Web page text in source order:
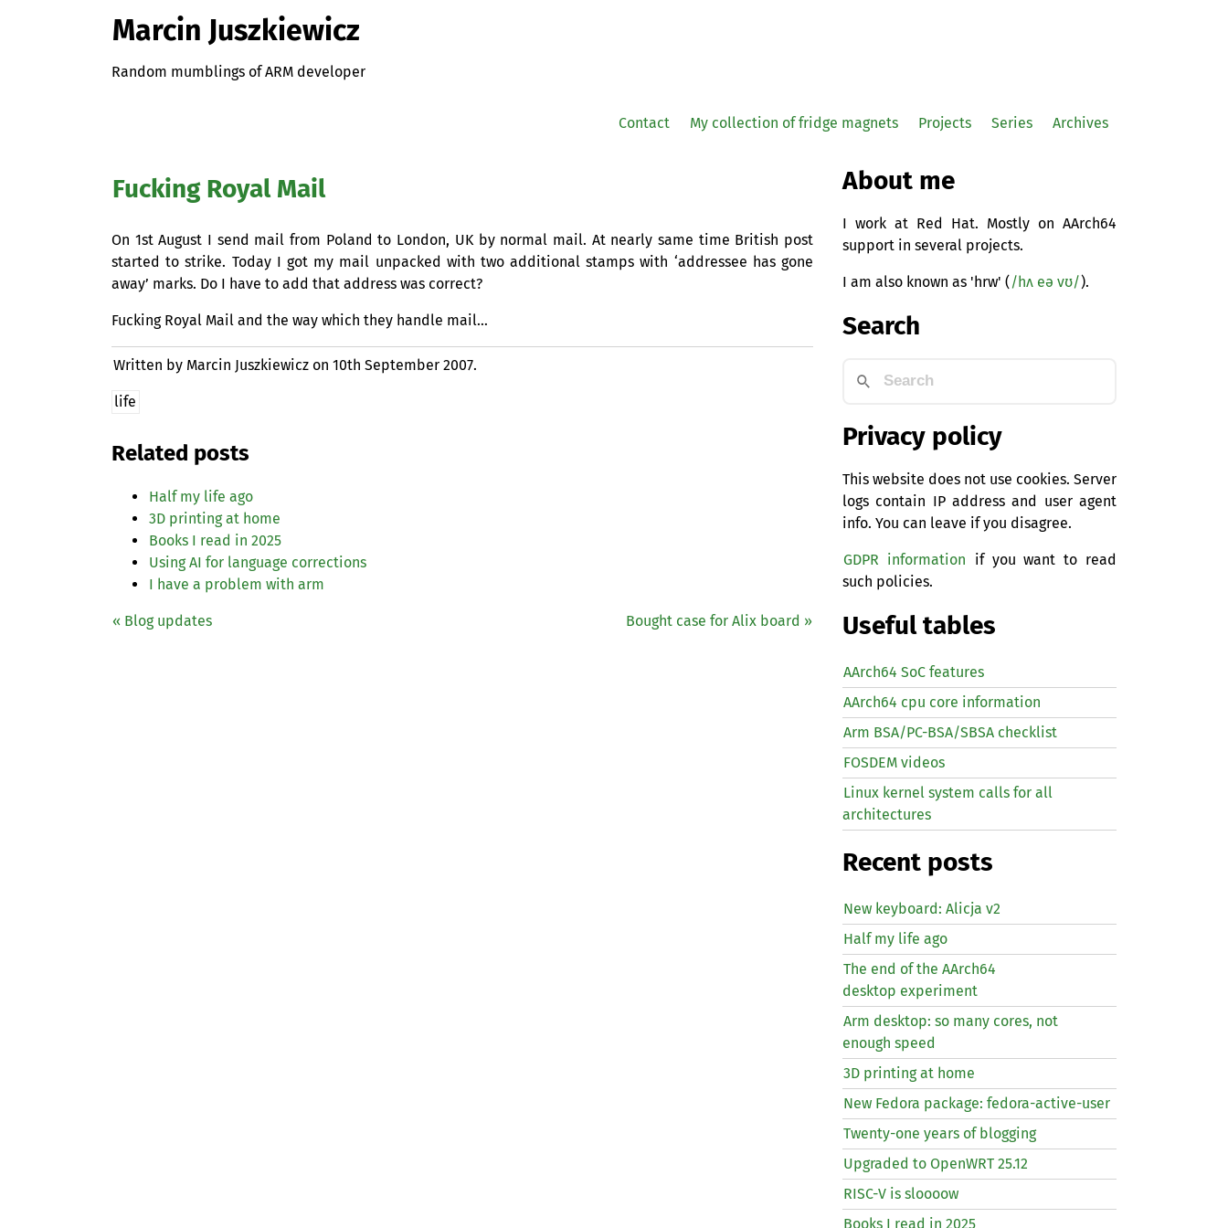
Marcin Juszkiewicz
Random mumblings of ARM developer
Contact My collection of fridge magnets Projects Series Archives
Fucking Royal Mail
On 1st August I send mail from Poland to London, UKby normal mail. At nearly same time British post
started to strike. Today I got my mail unpacked with two additional stamps with ‘addressee has gone
away’ marks. Do I have to add that address was correct?
Fucking Royal Mail and the way which they handle mail…
Written by Marcin Juszkiewicz on10th September 2007.
life
Related posts
Half my life ago
3D printing at home
Books I read in 2025
UsingAI for language corrections
I have a problem with arm
« Blog updates Bought case for Alix board »
About me
I work at Red Hat. Mostly on AArch64
support in several projects.
I am also known as 'hrw' ( /hʌ eə vʊ/).
Search
Privacy policy
This website does not use cookies. Server
logs contain IP address and user agent
info. You can leave if you disagree.
GDPR information if you want to read
such policies.
Useful tables
AArch64 SoC features
AArch64 cpu core information
Arm BSA/PC-BSA/SBSA checklist
FOSDEM videos
Linux kernel system calls for all
architectures
Recent posts
New keyboard: Alicja v2
Half my life ago
The end of the AArch64
desktop experiment
Arm desktop: so many cores, not
enough speed
3D printing at home
New Fedora package: fedora-active-user
Twenty-one years of blogging
Upgraded to OpenWRT 25.12
RISC-V is sloooow
Books I read in 2025